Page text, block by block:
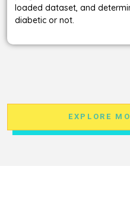
loaded dataset, and
diabetic or not.
EXPLORE